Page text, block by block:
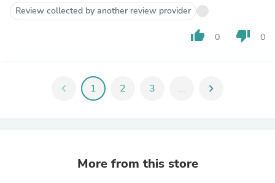
Review collected by another review provider
thumb_up 0 thumb_down 0
chevron_left 1 2 3 ... chevron_right
More from this store